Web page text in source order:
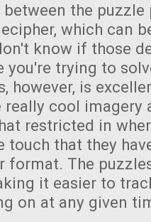
the puzzle
which can
know if those
trying to
however, is
really cool imagery
restricted in
touch that they
format. The
it easier to
on at any given